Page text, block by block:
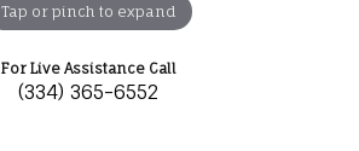
Tap or pinch to expand
For Live Assistance Call
(334) 365-6552